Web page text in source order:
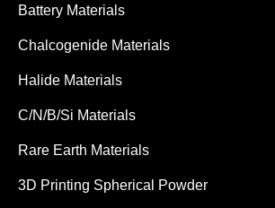
Battery Materials
Chalcogenide Materials
Halide Materials
C/N/B/Si Materials
Rare Earth Materials
3D Printing Spherical Powder